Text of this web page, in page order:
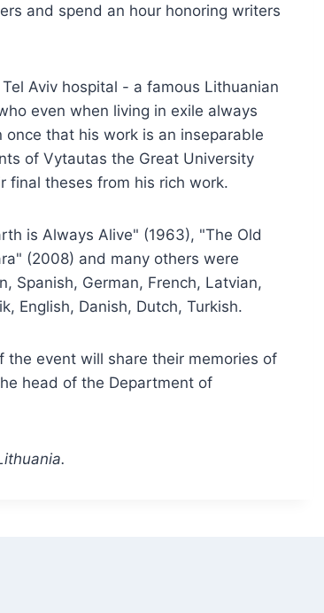
and spend an hour honoring writers
Aviv hospital - a famous Lithuanian
even when living in exile always
that his work is an inseparable
of Vytautas the Great University
final theses from his rich work.
is Always Alive" (1963), "The Old
(2008) and many others were
Spanish, German, French, Latvian,
English, Danish, Dutch, Turkish.
event will share their memories of
head of the Department of